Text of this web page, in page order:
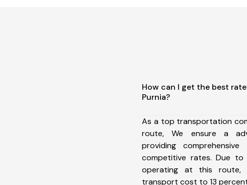
How can I get the best
Purnia?
As a top transportation
route, We ensure a
providing
competitive rates. Due
operating at this route,
transport cost to 13